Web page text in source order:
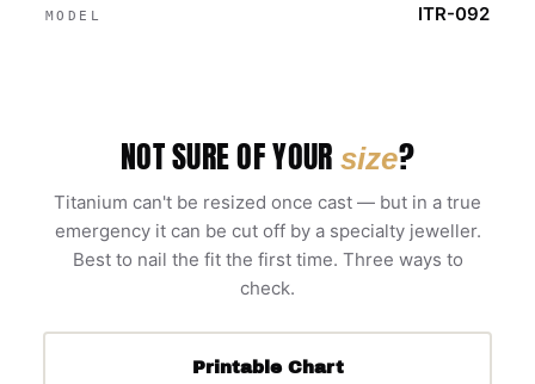
MODEL ITR-092
NOT SURE OF YOUR size?
Titanium can't be resized once cast — but in a true
emergency it can be cut off by a specialty jeweller.
Best to nail the fit the first time. Three ways to
check.
Printable Chart